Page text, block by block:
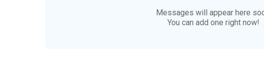
Messages will appear here
You can add one right now!